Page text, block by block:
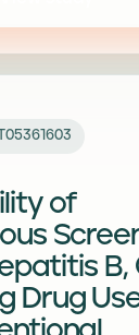
of
B,
Drug